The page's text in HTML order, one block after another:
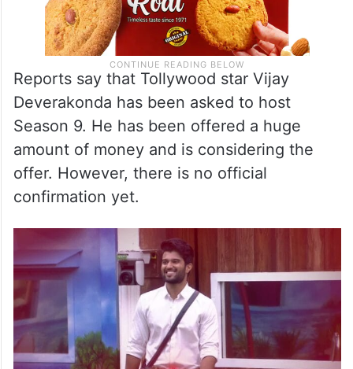
Reports say that Tollywood star Vijay
Deverakonda has been asked to host
Season 9. He has been offered a huge
amount of money and is considering the
offer. However, there is no official
confirmation yet.